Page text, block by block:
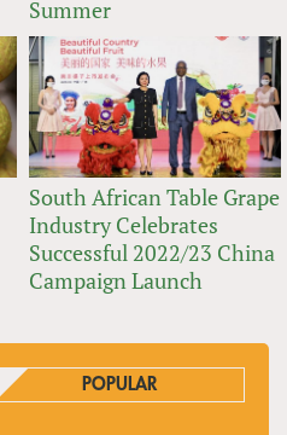
Summer
South African Table Grape
Industry Celebrates
Successful 2022/23 China
Campaign Launch
POPULAR